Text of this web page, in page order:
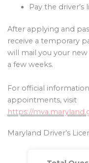
Pay the driver’s
After applying and
receive a temporary
will mail you your
a few weeks.
For official
appointments, visit
https://
Maryland Driver’s